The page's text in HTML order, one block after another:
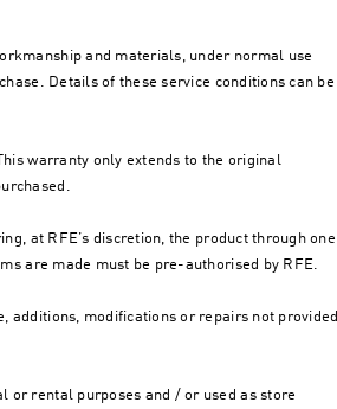
and materials, under normal use
Details of these service conditions can be
warranty only extends to the original
at RFE’s discretion, the product through one
are made must be pre-authorised by RFE.
additions, modifications or repairs not provided
or rental purposes and / or used as store